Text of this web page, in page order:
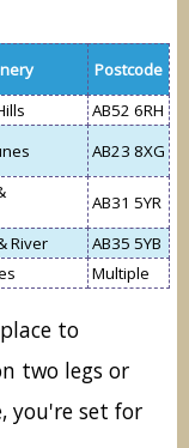
Postcode
AB52 6RH
AB23 8XG
AB31 5YR
River
AB35 5YB
Multiple
to
two legs or
you're set for